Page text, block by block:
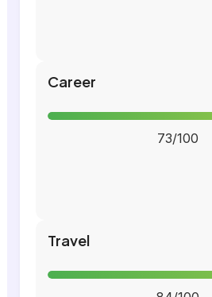
Career
73/100
Travel